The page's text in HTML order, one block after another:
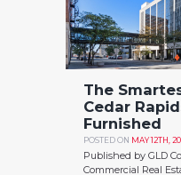
The
Cedar
Furnished
POSTED ON MAY 12TH,
Published by GLD
Commercial Real